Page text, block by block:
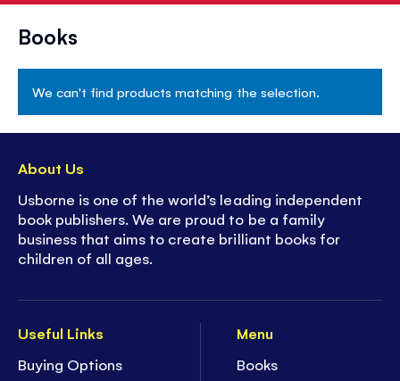
Baby
Books
Books
We can't find products matching the selection.
Useful Links
Buying Options
Menu
Books
About Us
Usborne is one of the world’s leading independent
book publishers. We are proud to be a family
business that aims to create brilliant books for
children of all ages.